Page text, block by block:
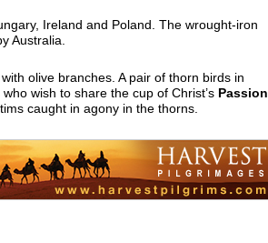
Ireland and Poland. The wrought-iron
Australia.
olive branches. A pair of thorn birds in
wish to share the cup of Christ’s Passion
caught in agony in the thorns.